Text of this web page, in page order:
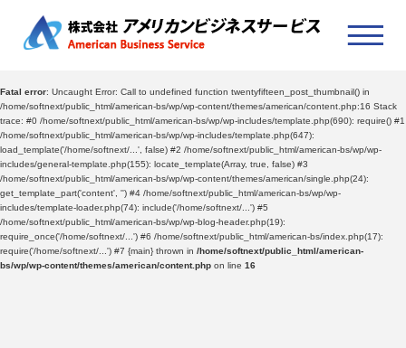
Fatal error: Uncaught Error: Call to undefined function twentyfifteen_post_thumbnail() in
/home/softnext/public_html/american-bs/wp/wp-content/themes/american/content.php:16 Stack
trace: #0 /home/softnext/public_html/american-bs/wp/wp-includes/template.php(690): require() #1
/home/softnext/public_html/american-bs/wp/wp-includes/template.php(647):
load_template('/home/softnext/...', false) #2 /home/softnext/public_html/american-bs/wp/wp-
includes/general-template.php(155): locate_template(Array, true, false) #3
/home/softnext/public_html/american-bs/wp/wp-content/themes/american/single.php(24):
get_template_part('content', '') #4 /home/softnext/public_html/american-bs/wp/wp-
includes/template-loader.php(74): include('/home/softnext/...') #5
/home/softnext/public_html/american-bs/wp/wp-blog-header.php(19):
require_once('/home/softnext/...') #6 /home/softnext/public_html/american-bs/index.php(17):
require('/home/softnext/...') #7 {main} thrown in /home/softnext/public_html/american-
bs/wp/wp-content/themes/american/content.php on line 16